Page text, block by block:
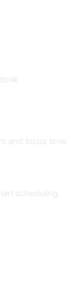
and focus time.
scheduling.